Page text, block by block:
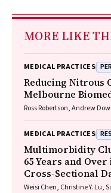
MORE LIKE
MEDICAL PRACTICES
Reducing Nitrous
Melbourne
Ross Robertson, Andrew
MEDICAL PRACTICES
Multimorbidity
65 Years and
Cross-Sectional
Weisi Chen, Christine Y. Lu,